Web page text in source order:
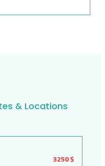
& Locations
3250 $